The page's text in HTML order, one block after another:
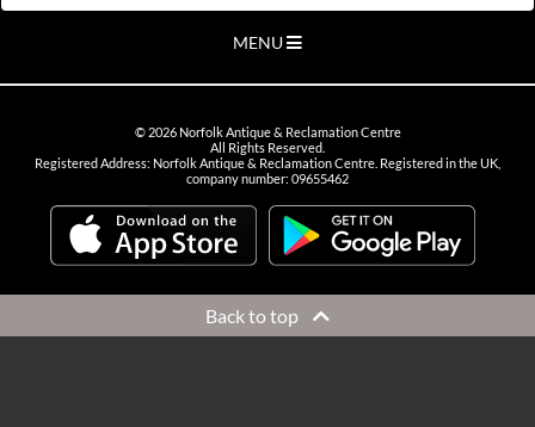
MENU
© 2026Norfolk Antique & Reclamation Centre
All Rights Reserved.
Registered Address: Norfolk Antique & Reclamation Centre. Registered in the UK,
company number: 09655462
Back to top